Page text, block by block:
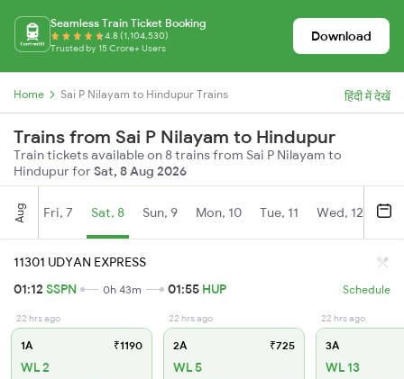
Seamless Train Ticket Booking
4.8 (1,104,530)
Trusted by 15 Crore+ Users
Download
Home Sai P Nilayam to Hindupur Trains हिंदी में देखें
Trains from Sai P Nilayam to Hindupur
Train tickets available on 8 trains from Sai P Nilayam to
Hindupur forSat, 8 Aug 2026
Aug Fri, 7 Sat, 8 Sun, 9 Mon, 10 Tue, 11 Wed, 12
11301 UDYAN EXPRESS
01:12 SSPN 0h 43m 01:55 HUP Schedule
22 hrs ago
1A ₹1190
WL 2
22 hrs ago
2A ₹725
WL 5
22 hrs ago
3A
WL 13